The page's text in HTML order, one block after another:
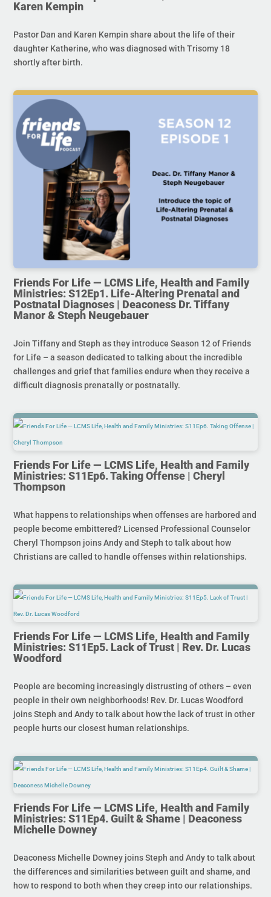
Karen Kempin
Pastor Dan and Karen Kempin share about the life of their
daughter Katherine, who was diagnosed with Trisomy 18
shortly after birth.
Friends For Life — LCMS Life, Health and Family
Ministries: S12Ep1. Life-Altering Prenatal and
Postnatal Diagnoses | Deaconess Dr. Tiffany
Manor & Steph Neugebauer
Join Tiffany and Steph as they introduce Season 12 of Friends
for Life – a season dedicated to talking about the incredible
challenges and grief that families endure when they receive a
difficult diagnosis prenatally or postnatally.
Friends For Life — LCMS Life, Health and Family
Ministries: S11Ep6. Taking Offense | Cheryl
Thompson
What happens to relationships when offenses are harbored and
people become embittered? Licensed Professional Counselor
Cheryl Thompson joins Andy and Steph to talk about how
Christians are called to handle offenses within relationships.
Friends For Life — LCMS Life, Health and Family
Ministries: S11Ep5. Lack of Trust | Rev. Dr. Lucas
Woodford
People are becoming increasingly distrusting of others – even
people in their own neighborhoods! Rev. Dr. Lucas Woodford
joins Steph and Andy to talk about how the lack of trust in other
people hurts our closest human relationships.
Friends For Life — LCMS Life, Health and Family
Ministries: S11Ep4. Guilt & Shame | Deaconess
Michelle Downey
Deaconess Michelle Downey joins Steph and Andy to talk about
the differences and similarities between guilt and shame, and
how to respond to both when they creep into our relationships.